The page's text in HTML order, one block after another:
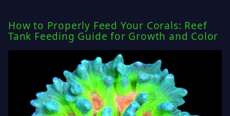
How to Properly Feed Your Corals: Reef
Tank Feeding Guide for Growth and Color